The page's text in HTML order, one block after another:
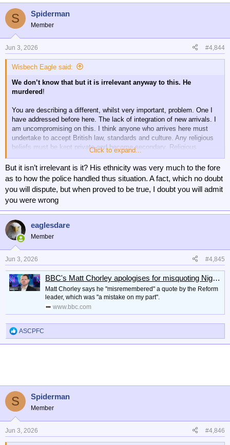
That protocol has nothing whatsoever to do with how people who are
suspected of any criminality are treated.
It only concerns ensuring that the police are aware of how different
and what support they might need. It applies to everyone. Whether
they are victims, witnesses or accused.
I suppose you think I am politically of the “left”. I am not. Like most in
our country I am in the pragmatic centre.
I object to leftish politics
I, and those who think like me, have no problem at all in condemning
those responsible for this terrible murder. If the police officers
involved, who unquestionably made an error of judgement, are found
to have done so because of carelessness then disciplinary action will
doubtless result. They will have let their service down and brought it
What isn’t true is what the right are trying to promulgate. There isn’t a
systemic failure that has led to this. There was a brutal murder of an
innocent by an individual, who was aided and abetted by the lies of
S Spiderman
Member
Jun 3, 2026 #4,844
Wisbech Eagle said:
We don’t know that but it is irrelevant anyway to this. He
murdered!
You are describing a different, whilst very important, problem. One I
have addressed before here. The lack of integration of new arrivals. I
am uncompromising on this. I think anyone who arrives here must
undertake to accept British law, standards and culture. Any religious
beliefs must be kept private and become secondary. Religious
education should not exist along with religious influence in schools.
People should be offered a choice of accepting or being refused
entry. If accepting they must also accept scrutiny and testing. Any
evidence of non compliance resulting in expulsion.
Not focussed on one religion, or particular countries. All religion and
every country.
Click to expand...
But it isn’t irrelevant is it? His ethnicity was very much to the fore
as to how the police handled thus situation. A fact, which no doubt
you will dispute, but when proved to be true, I doubt you will admit
you were wrong
eaglesdare
Member
Jun 3, 2026 #4,845
BBC's Matt Chorley apologises for misquoting Nigel Farage on Newsnight
Matt Chorley says he "misremembered" a quote by the Reform
leader, which was "a mistake on my part".
www.bbc.com
R
e
o
n
:
ASCPFC
S Spiderman
Member
Jun 3, 2026 #4,846